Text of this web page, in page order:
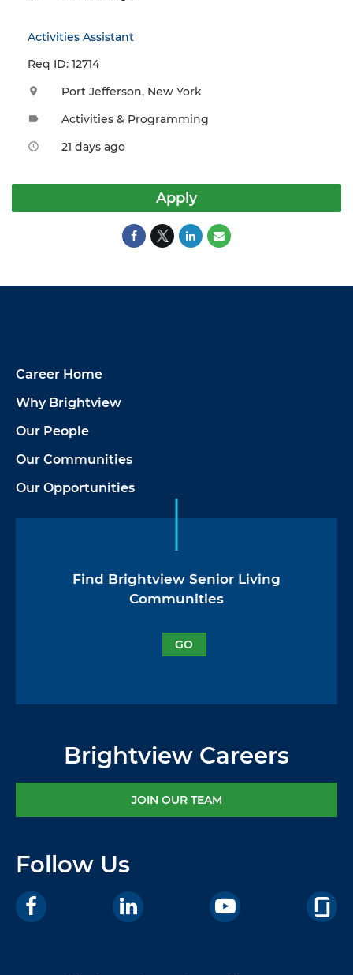
Activities Assistant
Req ID: 12714
location_on Port Jefferson, New York
label Activities & Programming
access_time 21 days ago
Apply
Career Home
Why Brightview
Our People
Our Communities
Our Opportunities
Find Brightview Senior Living
Communities
GO
Brightview Careers
JOIN OUR TEAM
Follow Us